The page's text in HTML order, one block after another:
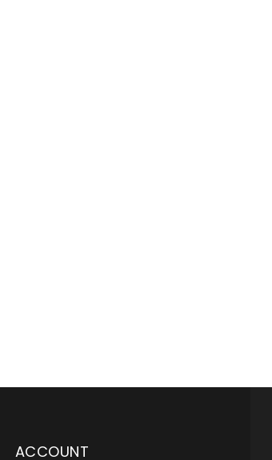
ACCOUNT
Wylaco Supply has been an excellent